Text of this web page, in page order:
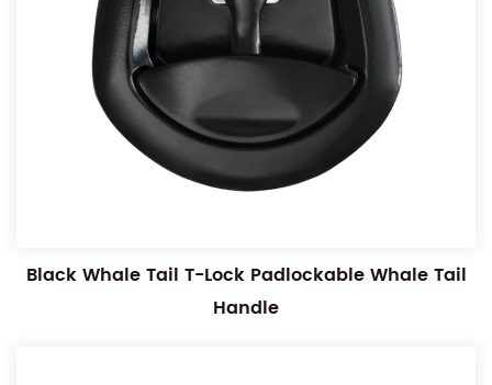
Black Whale Tail T-Lock Padlockable Whale Tail
Handle